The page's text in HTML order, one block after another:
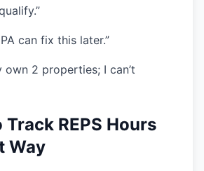
can fix this later.”
own 2 properties; I can’t
REPS Hours
Way